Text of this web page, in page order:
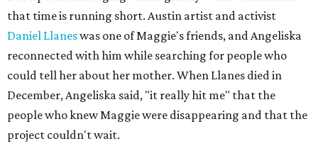
that time is running short. Austin artist and activist
Daniel Llaneswas one of Maggie's friends, and Angeliska
reconnected with him while searching for people who
could tell her about her mother. When Llanes died in
December, Angeliska said, "it really hit me" that the
people who knew Maggie were disappearing and that the
project couldn't wait.